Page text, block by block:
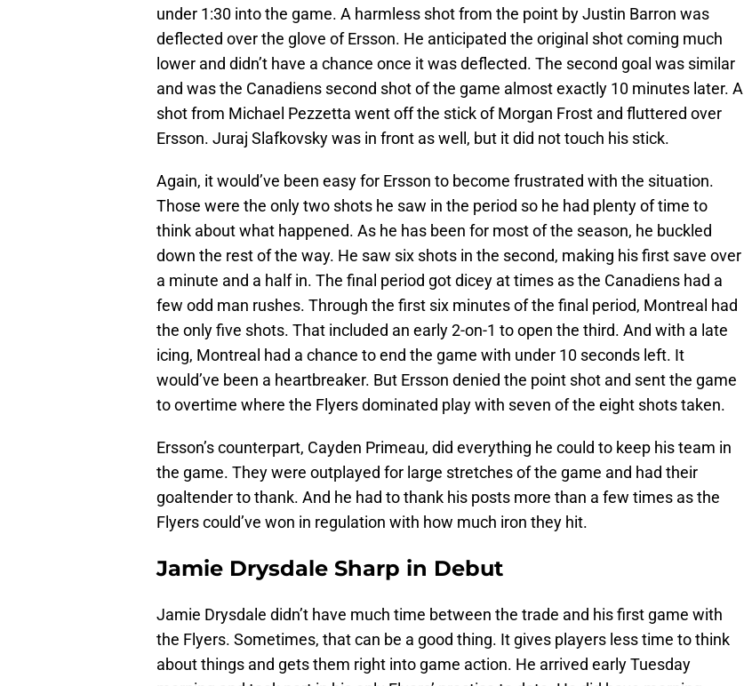
under 1:30 into the game. A harmless shot from the point by Justin Barron was
deflected over the glove of Ersson. He anticipated the original shot coming much
lower and didn’t have a chance once it was deflected. The second goal was similar
and was the Canadiens second shot of the game almost exactly 10 minutes later. A
shot from Michael Pezzetta went off the stick of Morgan Frost and fluttered over
Ersson. Juraj Slafkovsky was in front as well, but it did not touch his stick.
Again, it would’ve been easy for Ersson to become frustrated with the situation.
Those were the only two shots he saw in the period so he had plenty of time to
think about what happened. As he has been for most of the season, he buckled
down the rest of the way. He saw six shots in the second, making his first save over
a minute and a half in. The final period got dicey at times as the Canadiens had a
few odd man rushes. Through the first six minutes of the final period, Montreal had
the only five shots. That included an early 2-on-1 to open the third. And with a late
icing, Montreal had a chance to end the game with under 10 seconds left. It
would’ve been a heartbreaker. But Ersson denied the point shot and sent the game
to overtime where the Flyers dominated play with seven of the eight shots taken.
Ersson’s counterpart, Cayden Primeau, did everything he could to keep his team in
the game. They were outplayed for large stretches of the game and had their
goaltender to thank. And he had to thank his posts more than a few times as the
Flyers could’ve won in regulation with how much iron they hit.
Jamie Drysdale Sharp in Debut
Jamie Drysdale didn’t have much time between the trade and his first game with
the Flyers. Sometimes, that can be a good thing. It gives players less time to think
about things and gets them right into game action. He arrived early Tuesday